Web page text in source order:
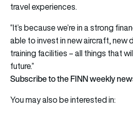
travel experiences.
“It’s because we’re in a strong
able to invest in new aircraft, new
training facilities – all things that
future.”
Subscribe to the FINN weekly
You may also be interested in: